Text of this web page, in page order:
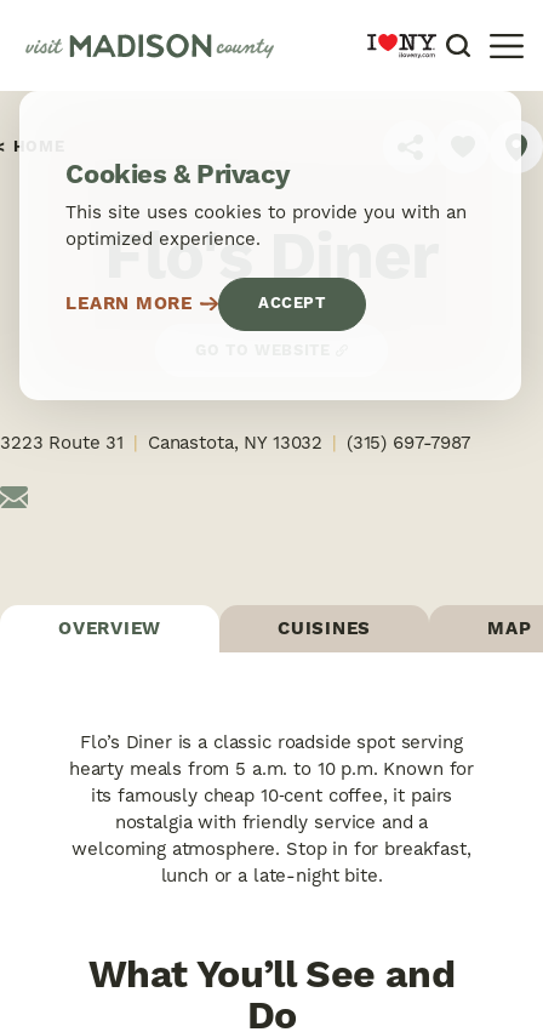
Skip to content
HOME
Flo's Diner
3223 Route 31 Canastota, NY 13032 (315) 697-7987
OVERVIEW CUISINES MAP
Flo’s Diner is a classic roadside spot serving
hearty meals from 5 a.m. to 10 p.m. Known for
its famously cheap 10‑cent coffee, it pairs
nostalgia with friendly service and a
welcoming atmosphere. Stop in for breakfast,
lunch or a late-night bite.
What You’ll See and
Do
Cookies & Privacy
This site uses cookies to provide you with an
optimized experience.
LEARN MORE ACCEPT